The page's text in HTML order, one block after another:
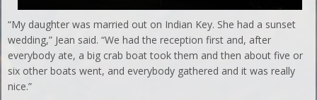
“My daughter was married out on Indian Key. She had a sunset
wedding,” Jean said. “We had the reception first and, after
everybody ate, a big crab boat took them and then about five or
six other boats went, and everybody gathered and it was really
nice.”